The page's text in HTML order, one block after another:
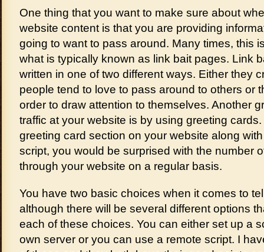
One thing that you want to make sure about
website content is that you are providing
going to want to pass around. Many times, this
what is typically known as link bait pages. Link
written in one of two different ways. Either they
people tend to love to pass around to others or
order to draw attention to themselves. Another
traffic at your website is by using greeting
greeting card section on your website along
script, you would be surprised with the number
through your website on a regular basis.
You have two basic choices when it comes to
although there will be several different options
each of these choices. You can either set up a
own server or you can use a remote script. I